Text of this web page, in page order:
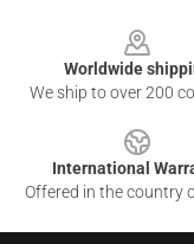
Worldwide
We ship to over 200
International
Offered in the country